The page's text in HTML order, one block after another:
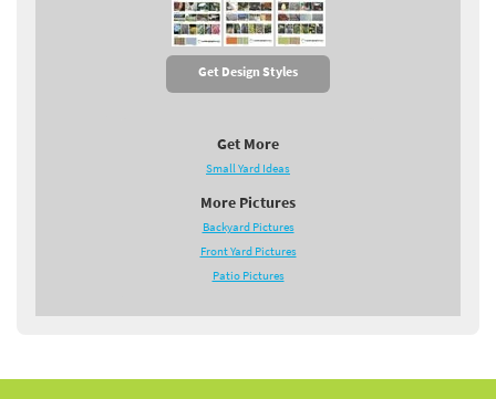
Get Design Styles
Get More
Small Yard Ideas
More Pictures
Backyard Pictures
Front Yard Pictures
Patio Pictures